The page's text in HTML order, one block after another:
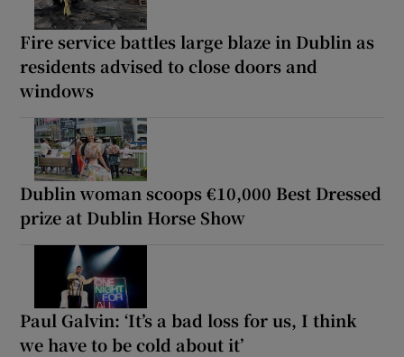
Fire service battles large blaze in Dublin as
residents advised to close doors and
windows
Dublin woman scoops €10,000 Best Dressed
prize at Dublin Horse Show
Paul Galvin: ‘It’s a bad loss for us, I think
we have to be cold about it’